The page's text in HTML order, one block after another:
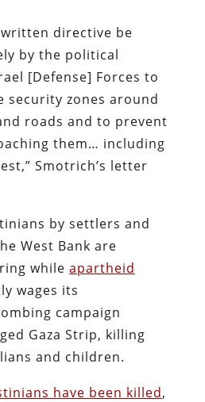
directive be
by the political
[Defense] Forces to
security zones around
roads and to prevent
them… including
Smotrich’s letter
by settlers and
West Bank are
while apartheid
wages its
campaign
Gaza Strip, killing
and children.
have been killed,